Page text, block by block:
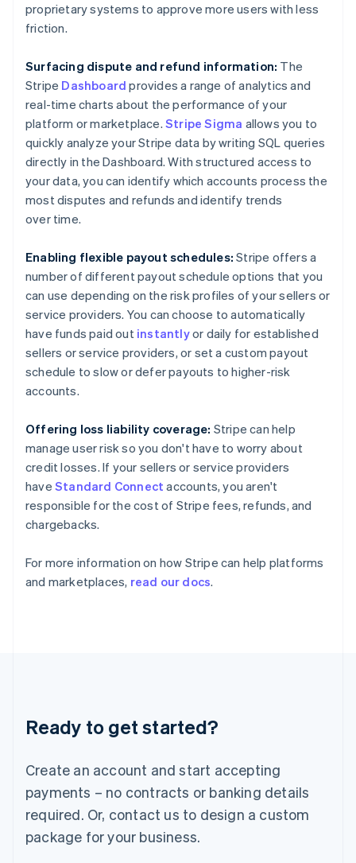
proprietary systems to approve more users with less
friction.
Surfacing dispute and refund information: The
Stripe Dashboard provides a range of analytics and
real-time charts about the performance of your
platform or marketplace. Stripe Sigma allows you to
quickly analyze your Stripe data by writing SQL queries
directly in the Dashboard. With structured access to
your data, you can identify which accounts process the
most disputes and refunds and identify trends
over time.
Enabling flexible payout schedules: Stripe offers a
number of different payout schedule options that you
can use depending on the risk profiles of your sellers or
service providers. You can choose to automatically
have funds paid out instantlyor daily for established
sellers or service providers, or set a custom payout
schedule to slow or defer payouts to higher-risk
accounts.
Offering loss liability coverage: Stripe can help
manage user risk so you don't have to worry about
credit losses. If your sellers or service providers
have Standard Connect accounts, you aren't
responsible for the cost of Stripe fees, refunds, and
chargebacks.
For more information on how Stripe can help platforms
and marketplaces, read our docs.
Ready to get started?
Create an account and start accepting
payments – no contracts or banking details
required. Or, contact us to design a custom
package for your business.
Deutsch English
Belgium
Brazil
Português English
English
Canada
EnglishFrançais
Croatia
English
Cyprus
English
Czech Republic
Denmark
English
English
Finland
EnglishSvenska
France
FrançaisEnglish
Germany
English
Greece
English
Hong Kong SAR, China
English 简体中文
English
English
Ireland
Deutsch English
Luxembourg
FrançaisDeutsch English
Mainland China
简体中文 English
Malaysia